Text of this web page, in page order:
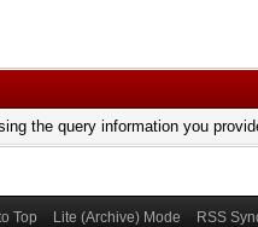
the query information you
Top Lite (Archive) Mode RSS